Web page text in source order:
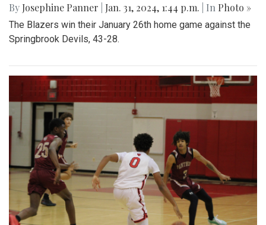
By Josephine Panner Jan. 31, 2024, 1:44 p.m. | In Photo »
The Blazers win their January 26th home game against the
Springbrook Devils, 43-28.